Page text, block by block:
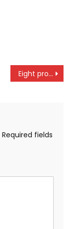
Eight pros and six amateurs to battle for Magical Kenya Open title
Required fields